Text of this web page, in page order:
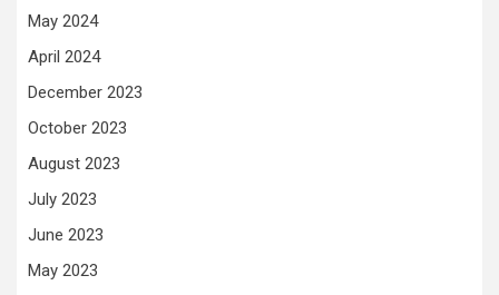
May 2024
April 2024
December 2023
October 2023
August 2023
July 2023
June 2023
May 2023